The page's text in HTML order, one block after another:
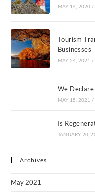
MAY 14, 2020 /
Tourism
Businesses
MAY 24, 2021 /
We
MAY 15, 2021 /
Is
JANUARY 20,
Archives
May 2021